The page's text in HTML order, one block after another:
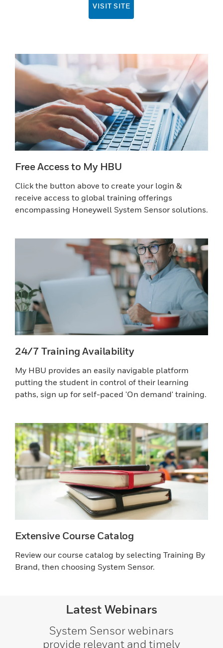
VISIT SITE
Free Access to My HBU
Click the button above to create your login &
receive access to global training offerings
encompassing Honeywell System Sensor solutions.
24/7 Training Availability
My HBU provides an easily navigable platform
putting the student in control of their learning
paths, sign up for self-paced 'On demand' training.
Extensive Course Catalog
Review our course catalog by selecting Training By
Brand, then choosing System Sensor.
Latest Webinars
System Sensor webinars
provide relevant and timely